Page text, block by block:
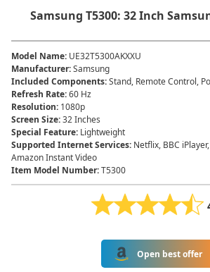
Samsung T5300: 32 Inch
Model Name: UE32T5300AKXXU
Manufacturer:Samsung
Included Components:Stand, Remote Control,
Refresh Rate:60 Hz
Resolution: 1080p
Screen Size:32 Inches
Special Feature: Lightweight
Supported Internet Services: Netflix, BBC
Amazon Instant Video
Item Model Number:T5300
Open best offer